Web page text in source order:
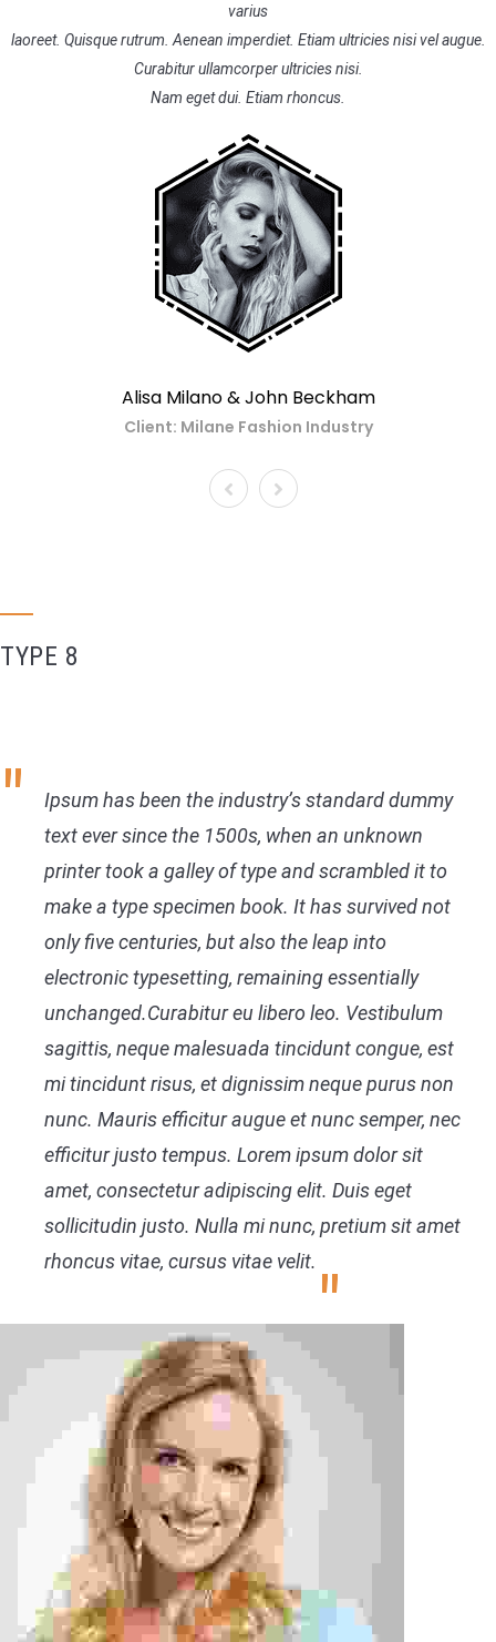
varius
laoreet. Quisque rutrum. Aenean imperdiet. Etiam ultricies nisi vel augue.
Curabitur ullamcorper ultricies nisi.
Nam eget dui. Etiam rhoncus.
Alisa Milano & John Beckham
Client: Milane Fashion Industry
TYPE 8
Ipsum has been the industry’s standard dummy
text ever since the 1500s, when an unknown
printer took a galley of type and scrambled it to
make a type specimen book. It has survived not
only five centuries, but also the leap into
electronic typesetting, remaining essentially
unchanged.Curabitur eu libero leo. Vestibulum
sagittis, neque malesuada tincidunt congue, est
mi tincidunt risus, et dignissim neque purus non
nunc. Mauris efficitur augue et nunc semper, nec
efficitur justo tempus. Lorem ipsum dolor sit
amet, consectetur adipiscing elit. Duis eget
sollicitudin justo. Nulla mi nunc, pretium sit amet
rhoncus vitae, cursus vitae velit.